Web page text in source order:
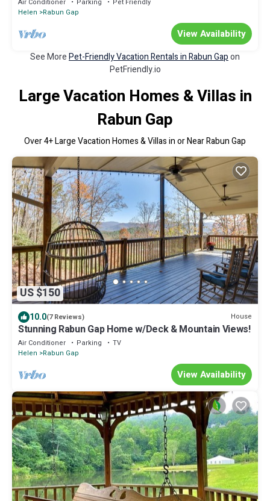
Air Conditioner Parking
Pet Friendly
Helen
Rabun Gap
View Availability
See MorePet-Friendly Vacation Rentals in Rabun Gapon
PetFriendly.io
Large Vacation Homes & Villas in
Rabun Gap
Over4+ Large Vacation Homes & Villas in or Near Rabun Gap
US $150
10.0(7 Reviews) House
Stunning Rabun Gap Home w/Deck & Mountain Views!
Air Conditioner Parking
TV
Helen
Rabun Gap
View Availability